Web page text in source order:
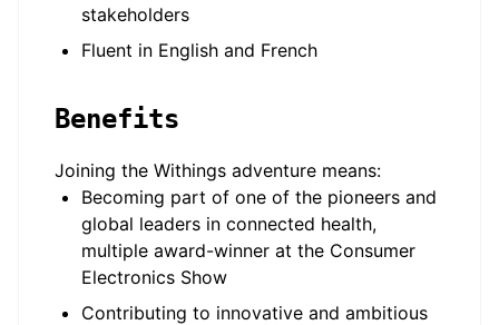
stakeholders
Fluent in English and French
Benefits
Joining the Withings adventure means:
Becoming part of one of the pioneers and
global leaders in connected health,
multiple award-winner at the Consumer
Electronics Show
Contributing to innovative and ambitious